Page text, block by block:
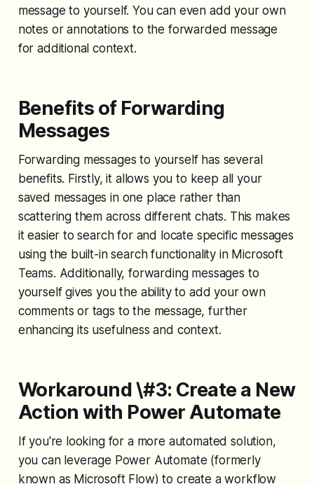
message to yourself. You can even add your own
notes or annotations to the forwarded message
for additional context.
Benefits of Forwarding
Messages
Forwarding messages to yourself has several
benefits. Firstly, it allows you to keep all your
saved messages in one place rather than
scattering them across different chats. This makes
it easier to search for and locate specific messages
using the built-in search functionality in Microsoft
Teams. Additionally, forwarding messages to
yourself gives you the ability to add your own
comments or tags to the message, further
enhancing its usefulness and context.
Workaround \#3: Create a New
Action with Power Automate
If you're looking for a more automated solution,
you can leverage Power Automate (formerly
known as Microsoft Flow) to create a workflow